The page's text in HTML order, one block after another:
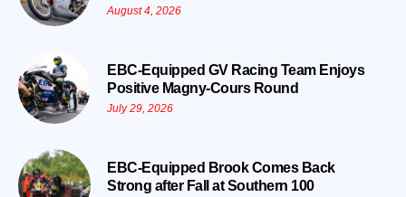
August 4, 2026
EBC-Equipped GV Racing Team Enjoys
Positive Magny-Cours Round
July 29, 2026
EBC-Equipped Brook Comes Back
Strong after Fall at Southern 100